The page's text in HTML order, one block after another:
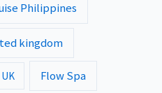
Philippines
kingdom
Flow Spa